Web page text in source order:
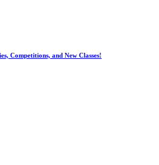
Competitions, and New Classes!